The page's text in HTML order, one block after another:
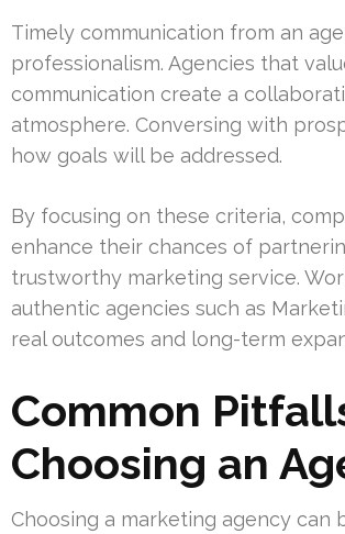
Timely communication from an
professionalism. Agencies that
communication create a
atmosphere. Conversing with
how goals will be addressed.
By focusing on these criteria,
enhance their chances of
trustworthy marketing service.
authentic agencies such as
real outcomes and long-term
Common
Choosing an
Choosing a marketing agency can